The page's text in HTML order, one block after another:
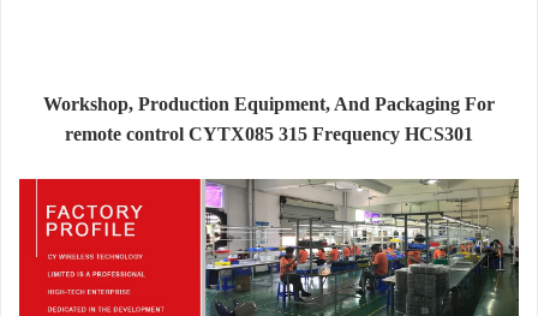
Workshop, Production Equipment, And Packaging For
remote control CYTX085 315 Frequency HCS301